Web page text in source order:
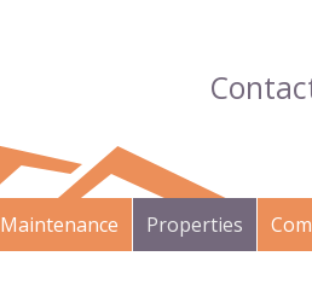
Maintenance Properties